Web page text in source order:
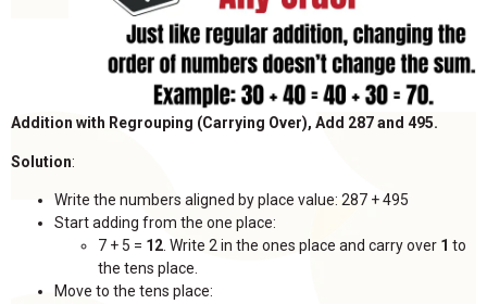
Addition with Regrouping (Carrying Over), Add 287 and 495.
Solution:
Write the numbers aligned by place value: 287 + 495
Start adding from the one place:
7 + 5 = 12. Write 2 in the ones place and carry over 1 to
the tens place.
Move to the tens place: